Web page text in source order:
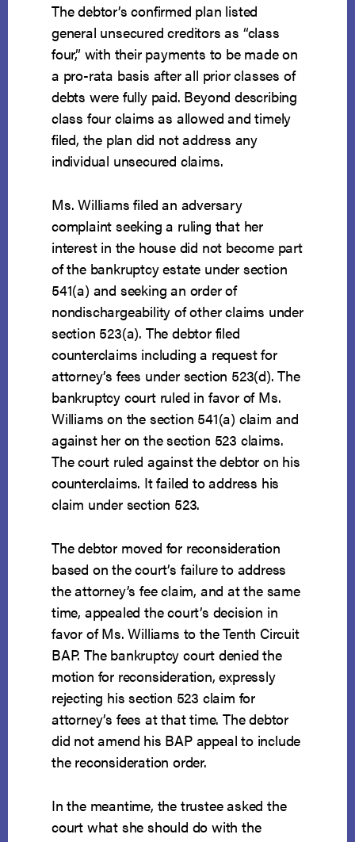
The debtor’s confirmed plan listed
general unsecured creditors as “class
four,” with their payments to be made on
a pro-rata basis after all prior classes of
debts were fully paid. Beyond describing
class four claims as allowed and timely
filed, the plan did not address any
individual unsecured claims.
Ms. Williams filed an adversary
complaint seeking a ruling that her
interest in the house did not become part
of the bankruptcy estate under section
541(a) and seeking an order of
nondischargeability of other claims under
section 523(a). The debtor filed
counterclaims including a request for
attorney’s fees under section 523(d). The
bankruptcy court ruled in favor of Ms.
Williams on the section 541(a) claim and
against her on the section 523 claims.
The court ruled against the debtor on his
counterclaims. It failed to address his
claim under section 523.
The debtor moved for reconsideration
based on the court’s failure to address
the attorney’s fee claim, and at the same
time, appealed the court’s decision in
favor of Ms. Williams to the Tenth Circuit
BAP. The bankruptcy court denied the
motion for reconsideration, expressly
rejecting his section 523 claim for
attorney’s fees at that time. The debtor
did not amend his BAP appeal to include
the reconsideration order.
In the meantime, the trustee asked the
court what she should do with the